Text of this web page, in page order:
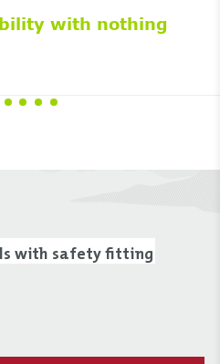
with nothing
with safety fitting